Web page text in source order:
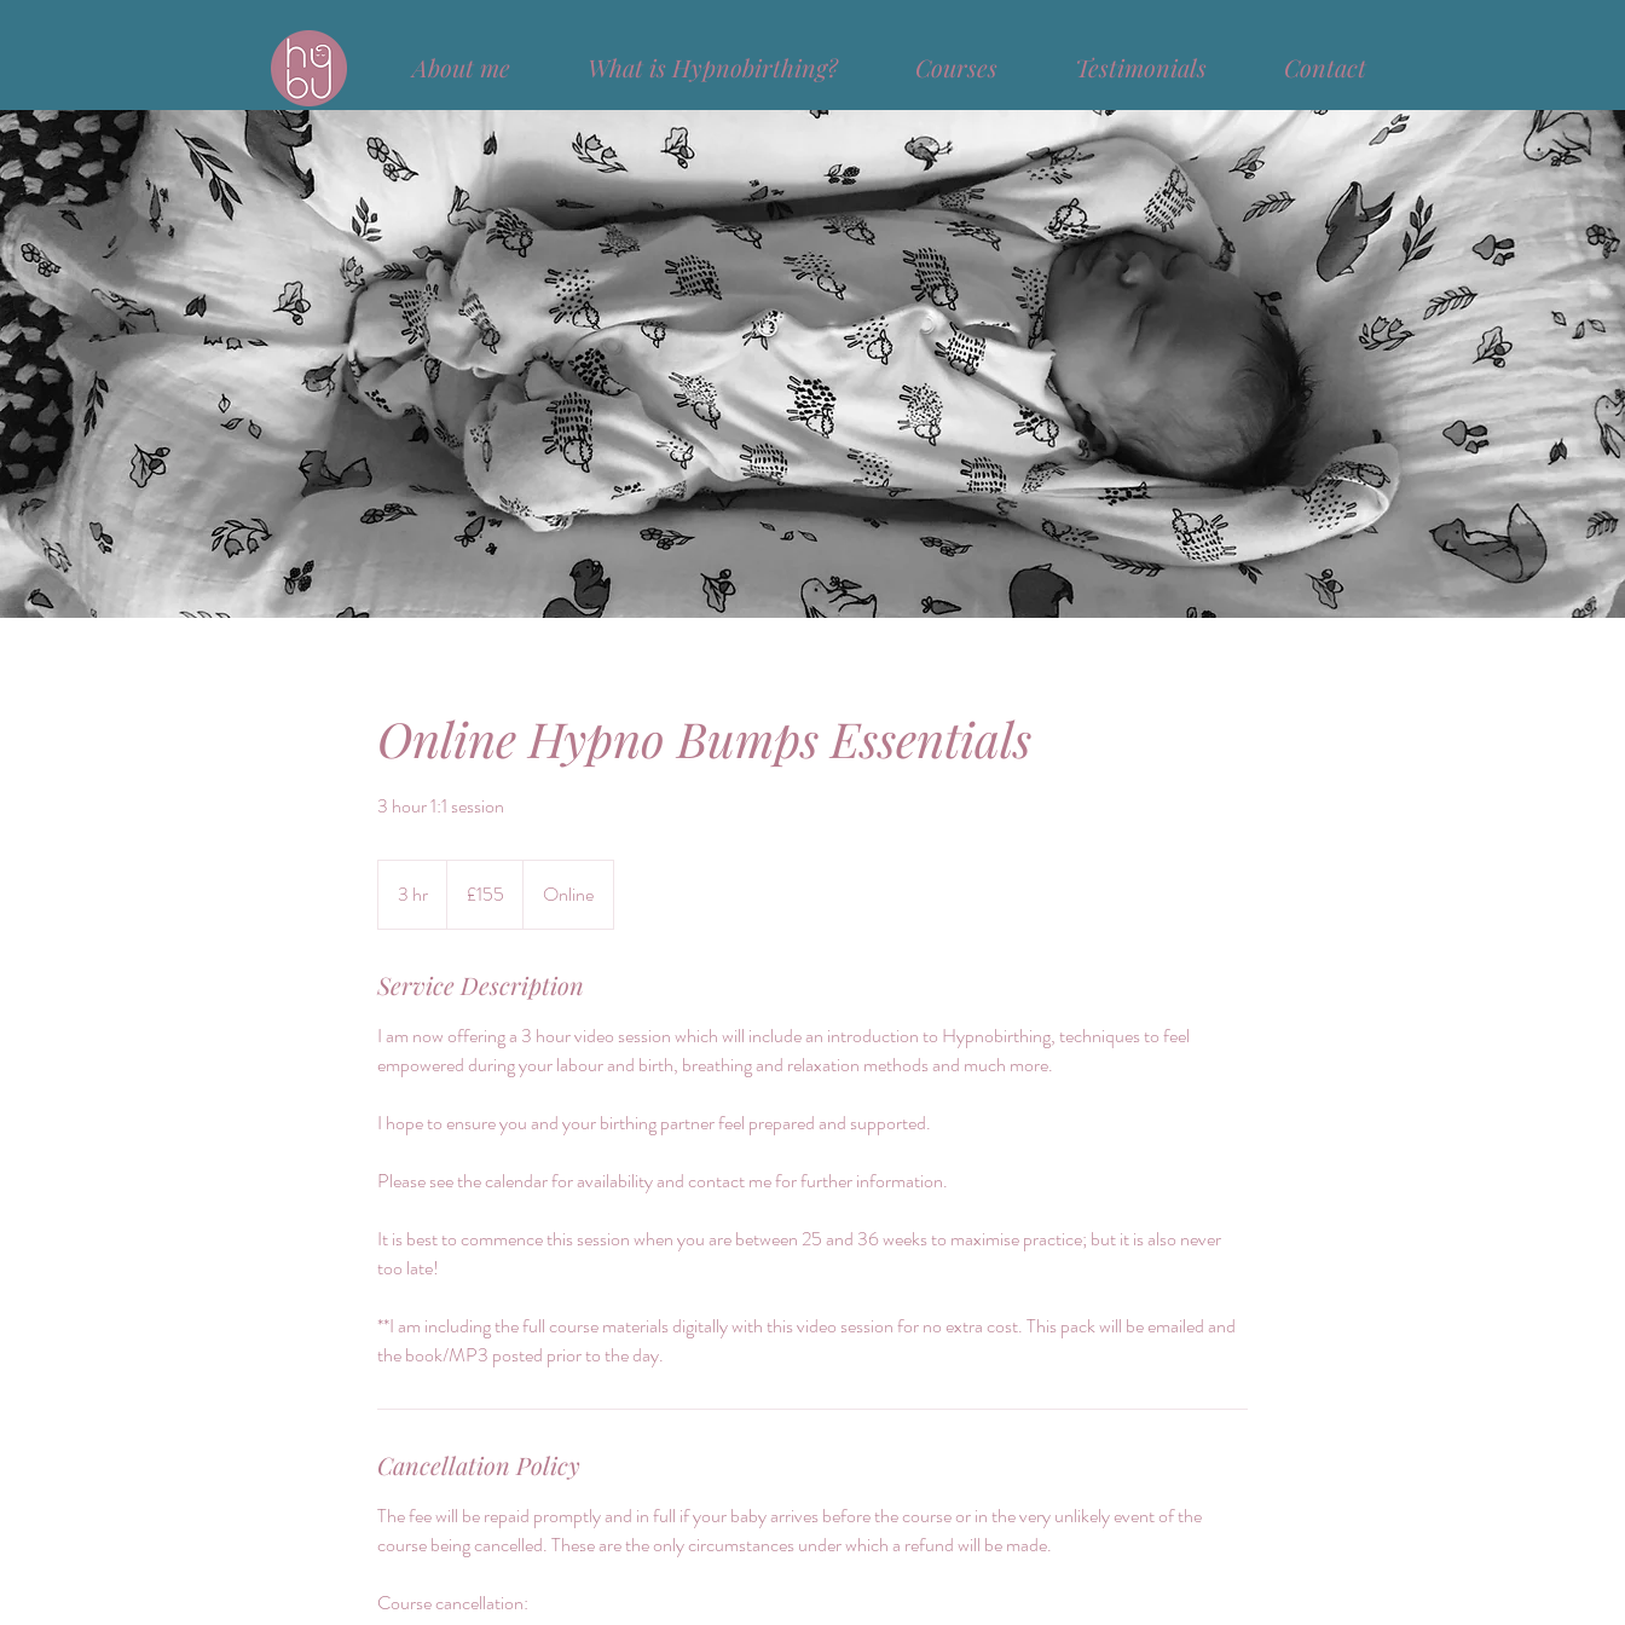
About me What is Hypnobirthing? Courses Testimonials Contact
Online Hypno Bumps Essentials
3 hour 1:1 session
3 hr
h
pounds
£155 Online
Service Description
I am now offering a 3 hour video session which will include an introduction to Hypnobirthing, techniques to feel
empowered during your labour and birth, breathing and relaxation methods and much more.
I hope to ensure you and your birthing partner feel prepared and supported.
Please see the calendar for availability and contact me for further information.
It is best to commence this session when you are between 25 and 36 weeks to maximise practice; but it is also never
too late!
**I am including the full course materials digitally with this video session for no extra cost. This pack will be emailed and
the book/MP3 posted prior to the day.
Cancellation Policy
The fee will be repaid promptly and in full if your baby arrives before the course or in the very unlikely event of the
course being cancelled. These are the only circumstances under which a refund will be made.
Course cancellation: